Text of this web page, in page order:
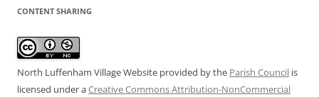
CONTENT SHARING
North Luffenham Village Website provided by the Parish Council is
licensed under aCreative Commons Attribution-NonCommercial